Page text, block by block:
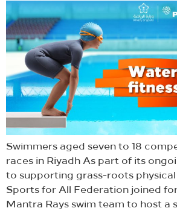
Swimmers aged seven to 18
races in Riyadh As part of its
to supporting grass-roots physical
Sports for All Federation joined
Mantra Rays swim team to host a